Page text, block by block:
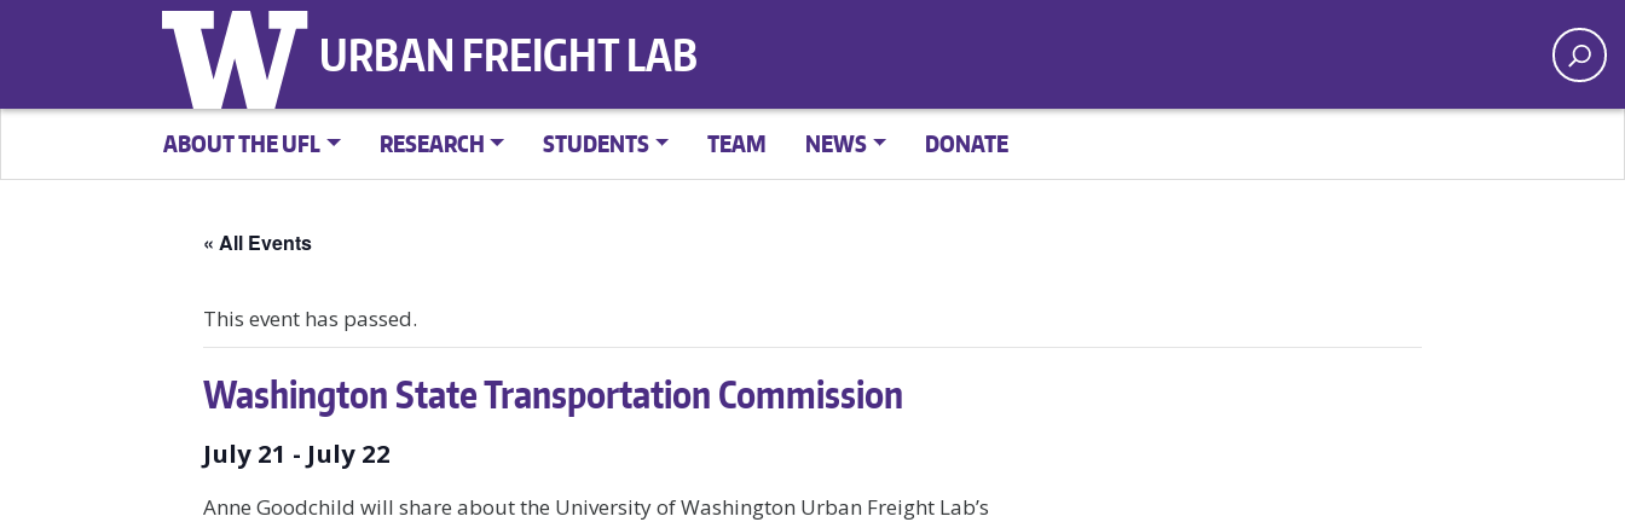
URBAN FREIGHT LAB
ABOUT THE UFL RESEARCH STUDENTS TEAM NEWS DONATE
« All Events
This event has passed.
Washington State Transportation Commission
July 21 - July 22
Anne Goodchild will share about the University of Washington Urban Freight Lab’s